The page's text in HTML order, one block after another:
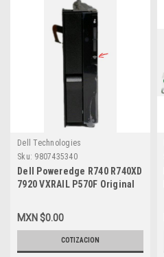
Dell Technologies
Sku: 9807435340
Dell Poweredge R740 R740XD
7920 VXRAIL P570F Original
Panel & Cable / Modulo
Izquierdo De Quick Syn Con
Cable New Dell 84X8D
MXN $0.00
COTIZACION